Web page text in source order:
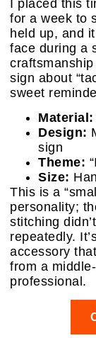
I placed this
for a week to
held up, and
face during a
sign about
sweet
Material:
Design:
sign
Theme:
Size:
This is a
personality;
stitching
repeatedly.
accessory
from a
professional.